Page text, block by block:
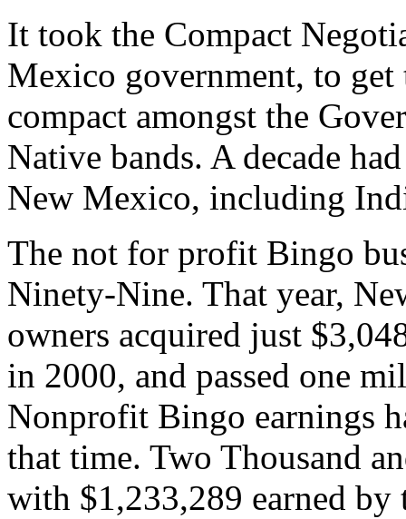
It took the Compact
Mexico government, to
compact amongst the
Native bands. A decade
New Mexico, including
The not for profit Bingo
Ninety-Nine. That year,
owners acquired just
in 2000, and passed one
Nonprofit Bingo earnings
that time. Two Thousand
with $1,233,289 earned by